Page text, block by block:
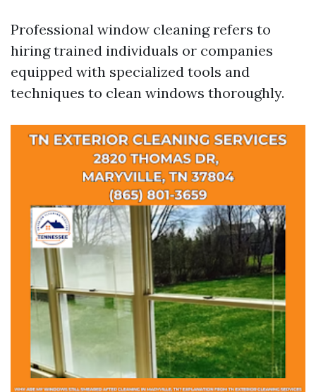
Professional window cleaning refers to
hiring trained individuals or companies
equipped with specialized tools and
techniques to clean windows thoroughly.